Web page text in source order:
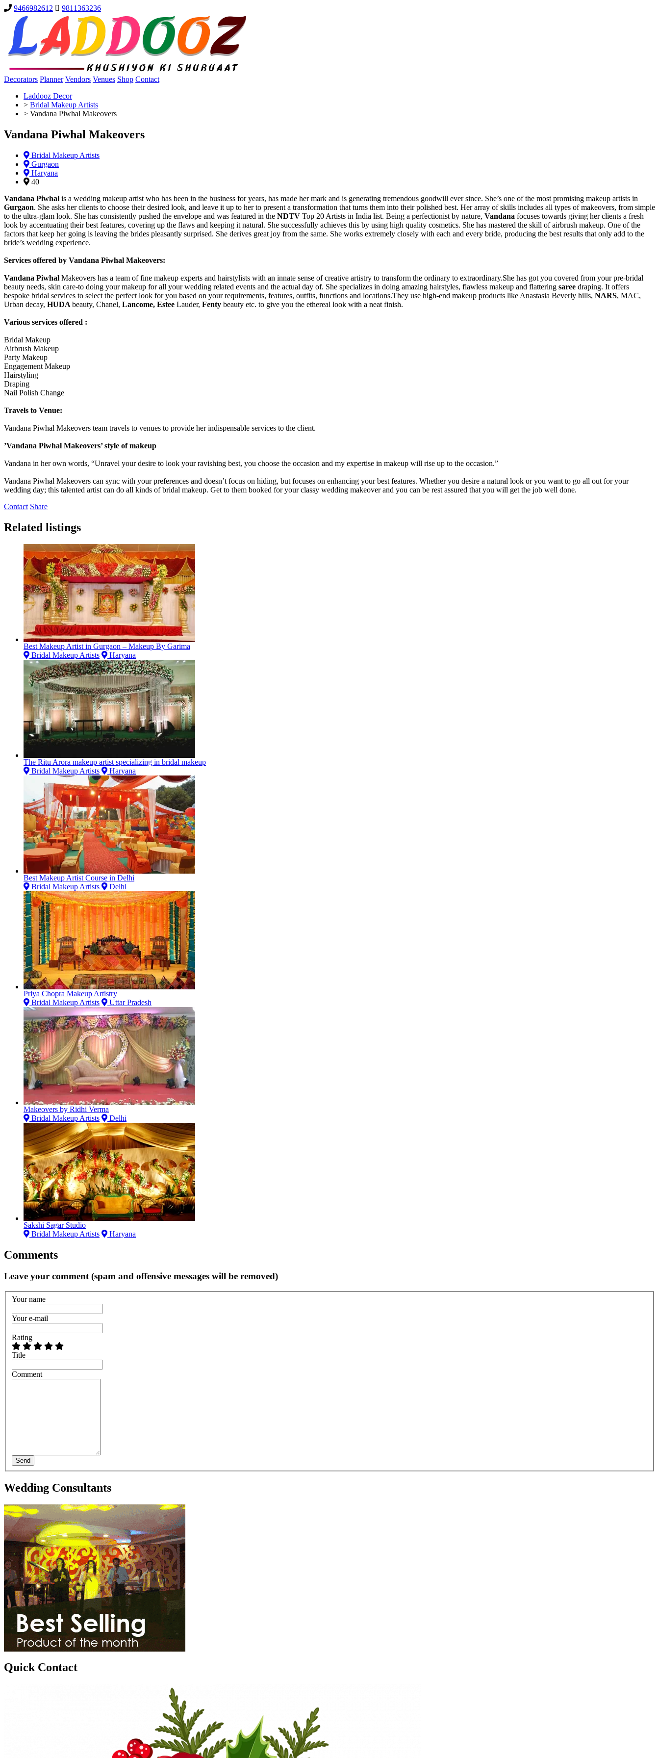
9466982612 9811363236
Decorators Planner Vendors Venues Shop Contact
Laddooz Decor
> Bridal Makeup Artists
> Vandana Piwhal Makeovers
Vandana Piwhal Makeovers
Bridal Makeup Artists
Gurgaon
Haryana
40
Vandana Piwhal is a wedding makeup artist who has been in the business for years, has made her mark and is generating tremendous goodwill ever since. She’s one of the most promising makeup artists in
Gurgaon. She asks her clients to choose their desired look, and leave it up to her to present a transformation that turns them into their polished best. Her array of skills includes all types of makeovers, from simple
to the ultra-glam look. She has consistently pushed the envelope and was featured in the NDTV Top 20 Artists in India list. Being a perfectionist by nature, Vandana focuses towards giving her clients a fresh
look by accentuating their best features, covering up the flaws and keeping it natural. She successfully achieves this by using high quality cosmetics. She has mastered the skill of airbrush makeup. One of the
factors that keep her going is leaving the brides pleasantly surprised. She derives great joy from the same. She works extremely closely with each and every bride, producing the best results that only add to the
bride’s wedding experience.
Services offered by Vandana Piwhal Makeovers:
Vandana Piwhal Makeovers has a team of fine makeup experts and hairstylists with an innate sense of creative artistry to transform the ordinary to extraordinary.She has got you covered from your pre-bridal
beauty needs, skin care-to doing your makeup for all your wedding related events and the actual day of. She specializes in doing amazing hairstyles, flawless makeup and flattering saree draping. It offers
bespoke bridal services to select the perfect look for you based on your requirements, features, outfits, functions and locations.They use high-end makeup products like Anastasia Beverly hills, NARS, MAC,
Urban decay, HUDA beauty, Chanel, Lancome, Estee Lauder, Fenty beauty etc. to give you the ethereal look with a neat finish.
Various services offered :
Bridal Makeup
Airbrush Makeup
Party Makeup
Engagement Makeup
Hairstyling
Draping
Nail Polish Change
Travels to Venue:
Vandana Piwhal Makeovers team travels to venues to provide her indispensable services to the client.
’Vandana Piwhal Makeovers’ style of makeup
Vandana in her own words, “Unravel your desire to look your ravishing best, you choose the occasion and my expertise in makeup will rise up to the occasion.”
Vandana Piwhal Makeovers can sync with your preferences and doesn’t focus on hiding, but focuses on enhancing your best features. Whether you desire a natural look or you want to go all out for your
wedding day; this talented artist can do all kinds of bridal makeup. Get to them booked for your classy wedding makeover and you can be rest assured that you will get the job well done.
Contact Share
Related listings
Best Makeup Artist in Gurgaon – Makeup By Garima
Bridal Makeup Artists
Haryana
The Ritu Arora makeup artist specializing in bridal makeup
Bridal Makeup Artists
Haryana
Best Makeup Artist Course in Delhi
Bridal Makeup Artists
Delhi
Priya Chopra Makeup Artistry
Bridal Makeup Artists
Uttar Pradesh
Makeovers by Ridhi Verma
Bridal Makeup Artists
Delhi
Sakshi Sagar Studio
Bridal Makeup Artists
Haryana
Comments
Leave your comment (spam and offensive messages will be removed)
Your name
Your e-mail
Rating
Title
Comment
Send
Wedding Consultants
Quick Contact